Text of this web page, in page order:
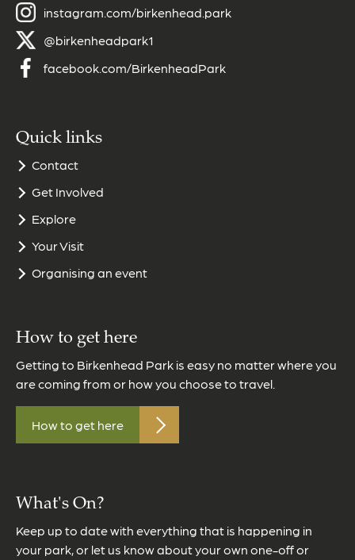
instagram.com/birkenhead.park
@birkenheadpark1
facebook.com/BirkenheadPark
Quick links
Contact
Get Involved
Explore
Your Visit
Organising an event
How to get here
Getting to Birkenhead Park is easy no matter where you
are coming from or how you choose to travel.
How to get here
What's On?
Keep up to date with everything that is happening in
your park, or let us know about your own one-off or